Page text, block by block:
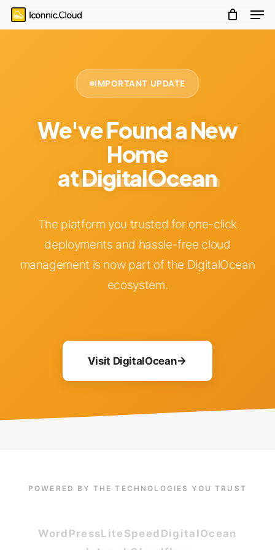
Skip
to
account
IMPORTANT UPDATE
We've Found a New
Home
atDigitalOcean
The platform you trusted for one-click
deployments and hassle-free cloud
management is now part of the DigitalOcean
ecosystem.
Visit DigitalOcean
POWERED BY THE TECHNOLOGIES YOU TRUST
WordPressLiteSpeed DigitalOcean
Menu